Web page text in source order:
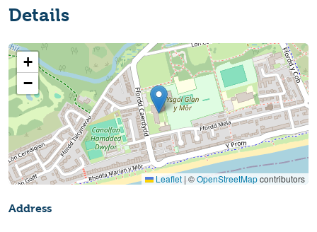
Details
+
−
Leaflet | ©OpenStreetMapcontributors
Address